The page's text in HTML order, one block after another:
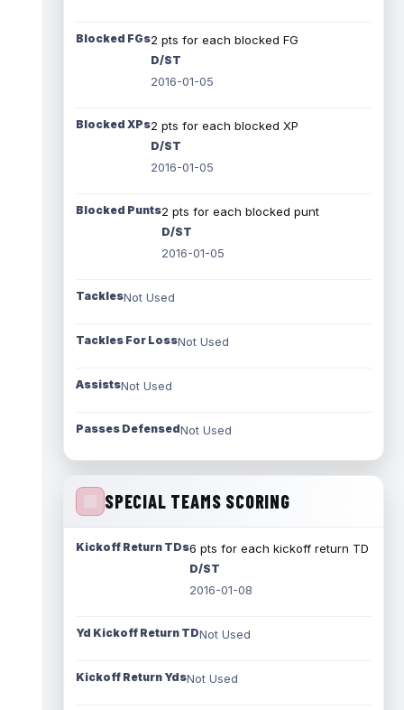
Blocked FGs2 pts for each blocked FG
D/ST
2016-01-05
Blocked XPs2 pts for each blocked XP
D/ST
2016-01-05
Blocked Punts2 pts for each blocked punt
D/ST
2016-01-05
TacklesNot Used
Tackles For LossNot Used
AssistsNot Used
Passes DefensedNot Used
SPECIAL TEAMS SCORING
Kickoff Return TDs6 pts for each kickoff return TD
D/ST
2016-01-08
Yd Kickoff Return TDNot Used
Kickoff Return YdsNot Used